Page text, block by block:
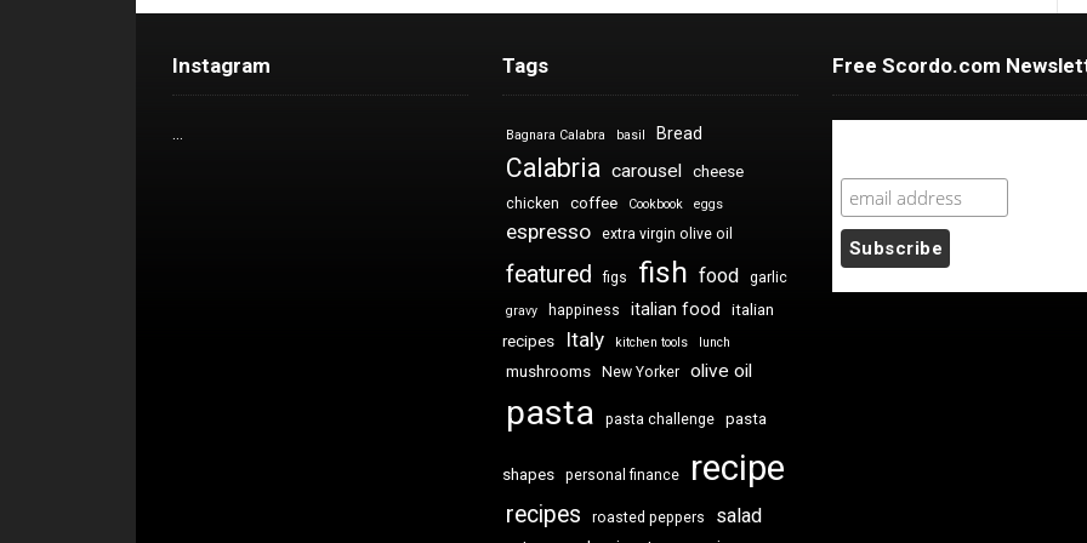
Instagram Tags
Bagnara Calabra basil Bread
Calabria carousel cheese
chicken coffee Cookbook eggs
espresso extra virgin olive oil
featured figs fish food garlic
gravy happiness italian food
italian
recipes
Italy kitchen tools lunch
mushrooms New Yorker olive oil
pasta pasta challenge pasta
shapes personal finance recipe
recipes roasted peppers salad
Free Scordo.com